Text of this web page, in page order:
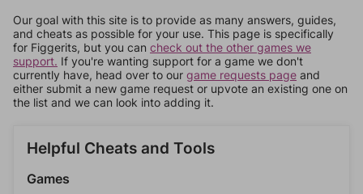
Our goal with this site is to provide as many answers, guides,
and cheats as possible for your use. This page is specifically
for Figgerits, but you can check out the other games we
support. If you're wanting support for a game we don't
currently have, head over to our game requests page and
either submit a new game request or upvote an existing one on
the list and we can look into adding it.
Helpful Cheats and Tools
Games